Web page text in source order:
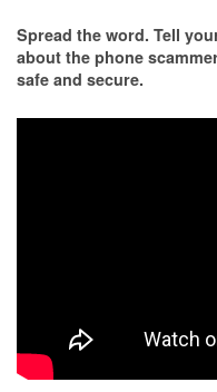
Spread the word. Tell
about the phone
safe and secure.